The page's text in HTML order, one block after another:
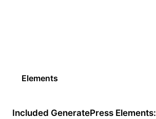
Elements
Included GeneratePress Elements: